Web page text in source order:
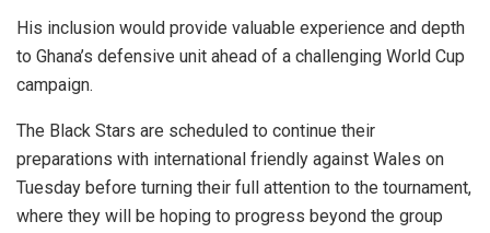
His inclusion would provide valuable experience and depth
to Ghana’s defensive unit ahead of a challenging World Cup
campaign.
The Black Stars are scheduled to continue their
preparations with international friendly against Wales on
Tuesday before turning their full attention to the tournament,
where they will be hoping to progress beyond the group